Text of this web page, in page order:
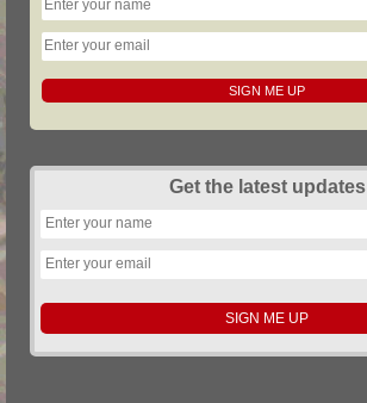
Get the latest updates